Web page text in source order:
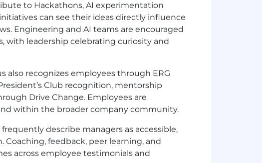
to Hackathons, AI experimentation
can see their ideas directly influence
Engineering and AI teams are encouraged
leadership celebrating curiosity and
also recognizes employees through ERG
Club recognition, mentorship
Drive Change. Employees are
within the broader company community.
describe managers as accessible,
feedback, peer learning, and
across employee testimonials and